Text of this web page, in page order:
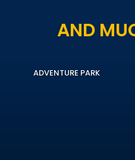
AND
ADVENTURE PARK